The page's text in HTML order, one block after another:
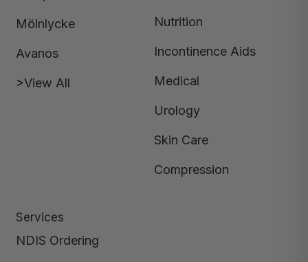
Mölnlycke
Avanos
>View All
Nutrition
Incontinence Aids
Medical
Urology
Skin Care
Compression
Services
NDIS Ordering